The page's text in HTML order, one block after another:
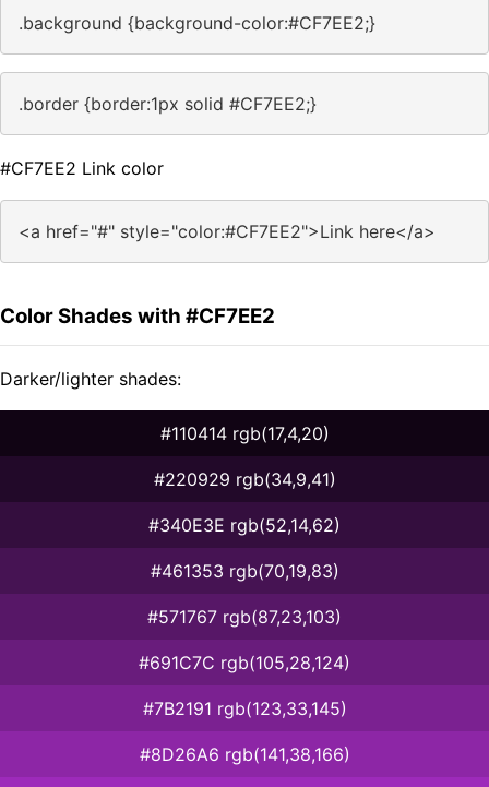
.background {background-color:#CF7EE2;}
.border {border:1px solid #CF7EE2;}
#CF7EE2 Link color
<a href="#" style="color:#CF7EE2">Link here</a>
Color Shades with #CF7EE2
Darker/lighter shades:
#110414 rgb(17,4,20)
#220929 rgb(34,9,41)
#340E3E rgb(52,14,62)
#461353 rgb(70,19,83)
#571767 rgb(87,23,103)
#691C7C rgb(105,28,124)
#7B2191 rgb(123,33,145)
#8D26A6 rgb(141,38,166)